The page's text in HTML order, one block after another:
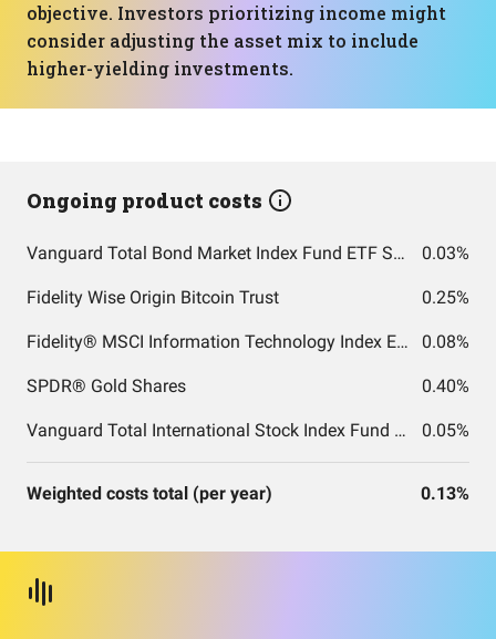
objective. Investors prioritizing income might
consider adjusting the asset mix to include
higher-yielding investments.
Ongoing product costs
Vanguard Total Bond Market Index Fund ETF Shares 0.03%
Fidelity Wise Origin Bitcoin Trust 0.25%
Fidelity® MSCI Information Technology Index ETF 0.08%
SPDR® Gold Shares 0.40%
Vanguard Total International Stock Index Fund ETF Shares 0.05%
Weighted costs total (per year) 0.13%